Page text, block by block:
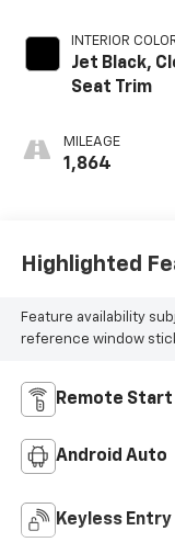
INTERIOR
Jet Black,
Seat Trim
MILEAGE
1,864
Highlighted
Feature availability
reference window
Remote Start
Android Auto
Keyless Entry